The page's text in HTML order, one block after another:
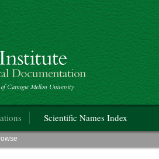
Scientific Names Index